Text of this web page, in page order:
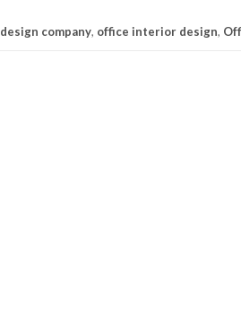
design company, office interior design,